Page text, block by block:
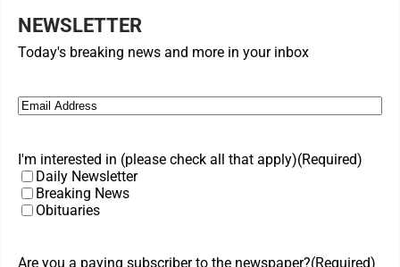
NEWSLETTER
Today's breaking news and more in your inbox
Email (Required)
I'm interested in (please check all that apply)(Required)
Daily Newsletter
Breaking News
Obituaries
Are you a paying subscriber to the newspaper?(Required)